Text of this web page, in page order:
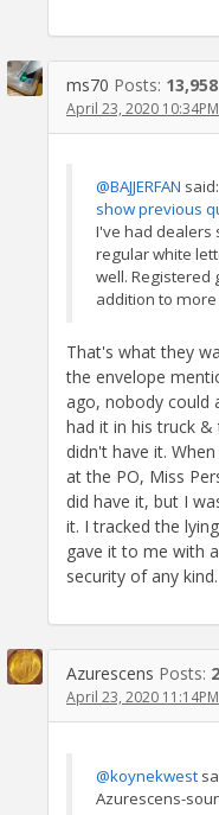
ms70 Posts: 13,958
April 23, 2020 10:34PM
@BAJJERFAN said:
show previous
I've had dealers
regular white
well. Registered
addition to more
That's what they
the envelope
ago, nobody could
had it in his truck
didn't have it.
at the PO, Miss
did have it, but I
it. I tracked the
gave it to me with
security of any kind.
Azurescens Posts:
April 23, 2020 11:14PM
@koynekwest
Azurescens-